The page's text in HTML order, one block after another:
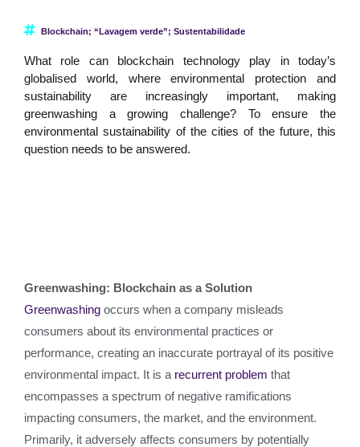
Blockchain; “Lavagem verde”; Sustentabilidade
What role can blockchain technology play in today’s
globalised world, where environmental protection and
sustainability are increasingly important, making
greenwashing a growing challenge? To ensure the
environmental sustainability of the cities of the future, this
question needs to be answered.
Greenwashing: Blockchain as a Solution
Greenwashing occurs when a company misleads
consumers about its environmental practices or
performance, creating an inaccurate portrayal of its positive
environmental impact. It is a recurrent problem that
encompasses a spectrum of negative ramifications
impacting consumers, the market, and the environment.
Primarily, it adversely affects consumers by potentially